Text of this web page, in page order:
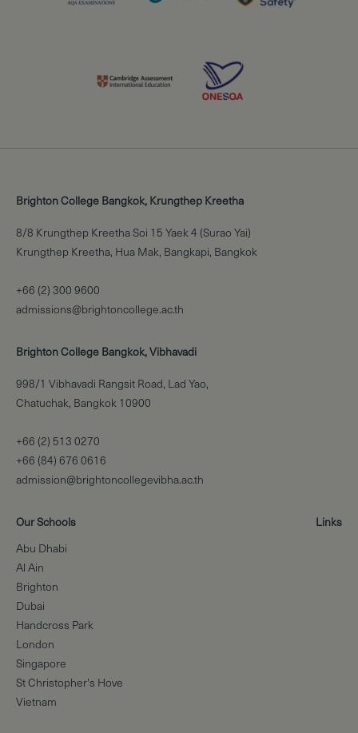
Brighton College Bangkok, Krungthep Kreetha
8/8 Krungthep Kreetha Soi 15 Yaek 4 (Surao Yai)
Krungthep Kreetha, Hua Mak, Bangkapi, Bangkok
+66 (2) 300 9600
admissions@brightoncollege.ac.th
Brighton College Bangkok, Vibhavadi
998/1 Vibhavadi Rangsit Road, Lad Yao,
Chatuchak, Bangkok 10900
+66 (2) 513 0270
+66 (84) 676 0616
admission@brightoncollegevibha.ac.th
Our Schools
Abu Dhabi
Al Ain
Brighton
Dubai
Handcross Park
London
Singapore
St Christopher's Hove
Vietnam
Links